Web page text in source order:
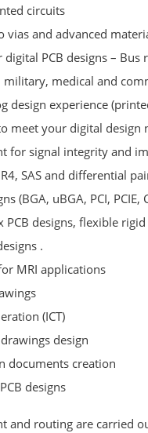
circuits
vias and advanced
PCB designs –
military, medical and
design experience
meet your digital design
for signal integrity and
SAS and differential
(BGA, uBGA, PCI, PCIE,
PCB designs, flexible
.
MRI applications
(ICT)
design
documents creation
designs
and routing are carried